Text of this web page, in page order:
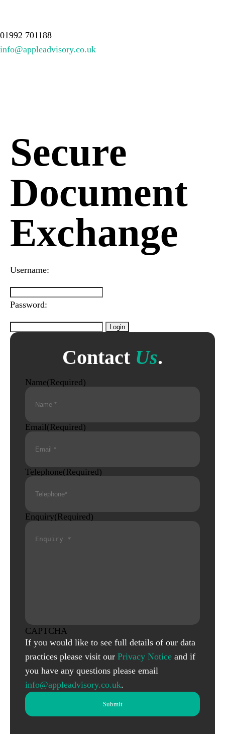
01992 701188
info@appleadvisory.co.uk
Secure
Document
Exchange
Username:
Password:
Contact Us.
Name(Required)
Email(Required)
Telephone(Required)
Enquiry(Required)
CAPTCHA
If you would like to see full details of our data
practices please visit our Privacy Notice and if
you have any questions please email
info@appleadvisory.co.uk.